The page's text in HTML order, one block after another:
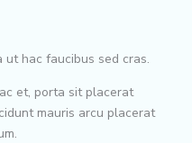
ut hac faucibus sed cras.
et, porta sit placerat
mauris arcu placerat